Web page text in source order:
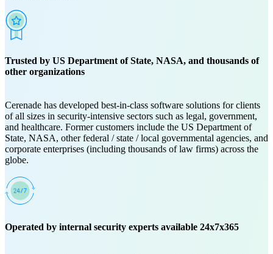
Trusted by US Department of State, NASA, and thousands of
other organizations
Cerenade has developed best-in-class software solutions for clients
of all sizes in security-intensive sectors such as legal, government,
and healthcare. Former customers include the US Department of
State, NASA, other federal / state / local governmental agencies, and
corporate enterprises (including thousands of law firms) across the
globe.
Operated by internal security experts available 24x7x365